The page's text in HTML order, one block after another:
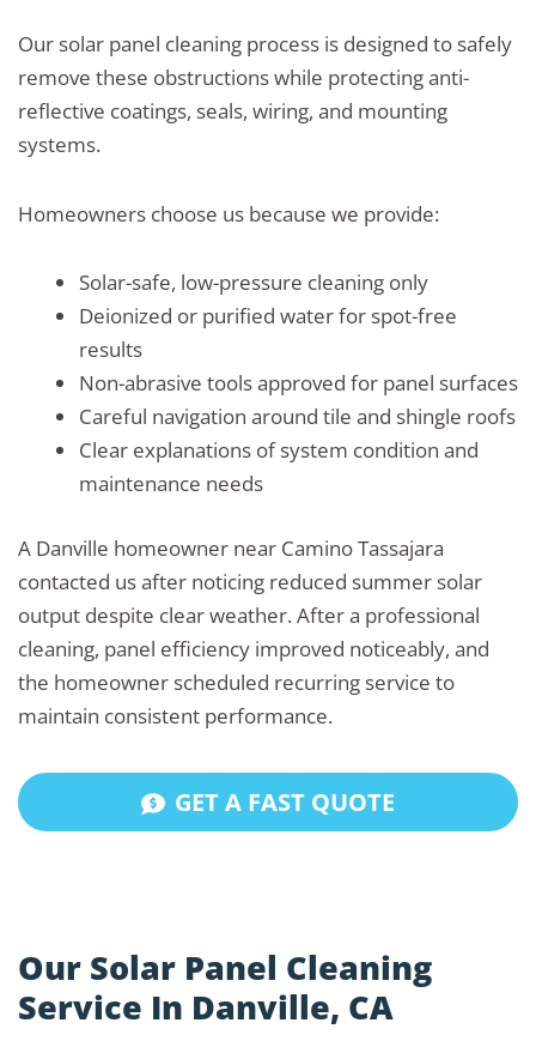
Our solar panel cleaning process is designed to safely
remove these obstructions while protecting anti-
reflective coatings, seals, wiring, and mounting
systems.
Homeowners choose us because we provide:
Solar-safe, low-pressure cleaning only
Deionized or purified water for spot-free
results
Non-abrasive tools approved for panel surfaces
Careful navigation around tile and shingle roofs
Clear explanations of system condition and
maintenance needs
A Danville homeowner near Camino Tassajara
contacted us after noticing reduced summer solar
output despite clear weather. After a professional
cleaning, panel efficiency improved noticeably, and
the homeowner scheduled recurring service to
maintain consistent performance.
GET A FAST QUOTE
Our Solar Panel Cleaning
Service In Danville, CA